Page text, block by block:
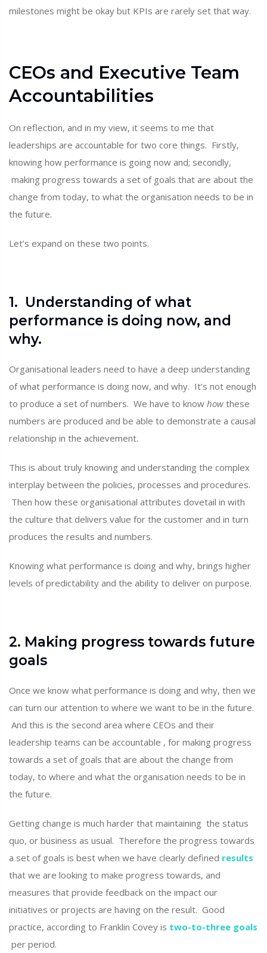
milestones might be okay but KPIs are rarely set that way.
CEOs and Executive Team
Accountabilities
On reflection, and in my view, it seems to me that
leaderships are accountable for two core things. Firstly,
knowing how performance is going now and; secondly,
making progress towards a set of goals that are about the
change from today, to what the organisation needs to be in
the future.
Let’s expand on these two points.
1. Understanding of what
performance is doing now, and
why.
Organisational leaders need to have a deep understanding
of what performance is doing now, and why. It’s not enough
to produce a set of numbers. We have to know how these
numbers are produced and be able to demonstrate a causal
relationship in the achievement.
This is about truly knowing and understanding the complex
interplay between the policies, processes and procedures.
Then how these organisational attributes dovetail in with
the culture that delivers value for the customer and in turn
produces the results and numbers.
Knowing what performance is doing and why, brings higher
levels of predictability and the ability to deliver on purpose.
2. Making progress towards future
goals
Once we know what performance is doing and why, then we
can turn our attention to where we want to be in the future.
And this is the second area where CEOs and their
leadership teams can be accountable , for making progress
towards a set of goals that are about the change from
today, to where and what the organisation needs to be in
the future.
Getting change is much harder that maintaining the status
quo, or business as usual. Therefore the progress towards
a set of goals is best when we have clearly defined results
that we are looking to make progress towards, and
measures that provide feedback on the impact our
initiatives or projects are having on the result. Good
practice, according to Franklin Covey is two-to-three goals
per period.